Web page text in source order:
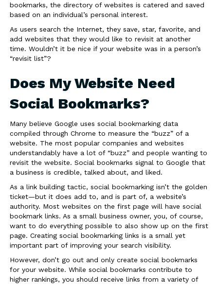
bookmarks, the directory of websites is catered and saved
based on an individual’s personal interest.
As users search the Internet, they save, star, favorite, and
add websites that they would like to revisit at another
time. Wouldn’t it be nice if your website was in a person’s
“revisit list”?
Does My Website Need
Social Bookmarks?
Many believe Google uses social bookmarking data
compiled through Chrome to measure the “buzz” of a
website. The most popular companies and websites
understandably have a lot of “buzz” and people wanting to
revisit the website. Social bookmarks signal to Google that
a business is credible, talked about, and liked.
As a link building tactic, social bookmarking isn’t the golden
ticket—but it does add to, and is part of, a website’s
authority. Most websites on the first page will have social
bookmark links. As a small business owner, you, of course,
want to do everything possible to also show up on the first
page. Creating social bookmarking links is a small yet
important part of improving your search visibility.
However, don’t go out and only create social bookmarks
for your website. While social bookmarks contribute to
higher rankings, you should receive links from a variety of